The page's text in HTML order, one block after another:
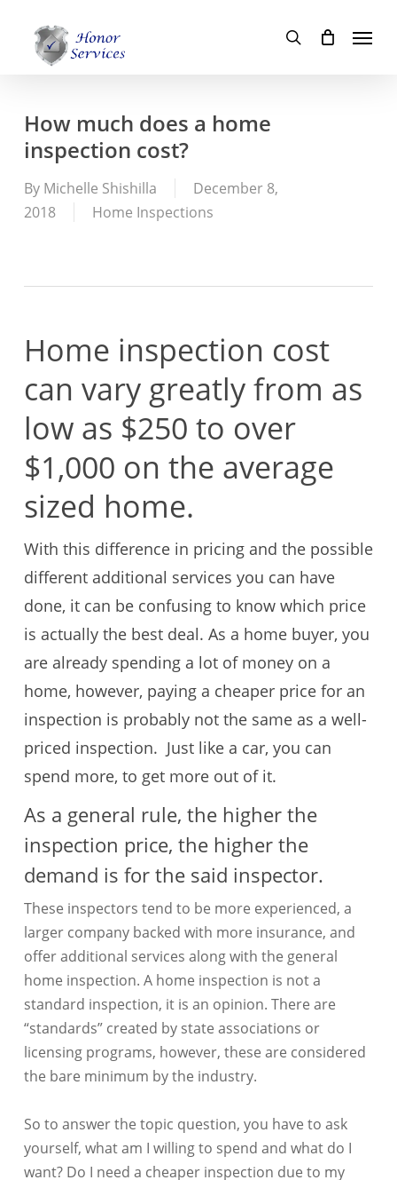
search
Menu
How much does a home
inspection cost?
By Michelle Shishilla
December 8,
2018
Home Inspections
Home inspection cost
can vary greatly from as
low as $250 to over
$1,000 on the average
sized home.
With this difference in pricing and the possible
different additional services you can have
done, it can be confusing to know which price
is actually the best deal. As a home buyer, you
are already spending a lot of money on a
home, however, paying a cheaper price for an
inspection is probably not the same as a well-
priced inspection. Just like a car, you can
spend more, to get more out of it.
As a general rule, the higher the
inspection price, the higher the
demand is for the said inspector.
These inspectors tend to be more experienced, a
larger company backed with more insurance, and
offer additional services along with the general
home inspection. A home inspection is not a
standard inspection, it is an opinion. There are
“standards” created by state associations or
licensing programs, however, these are considered
the bare minimum by the industry.
So to answer the topic question, you have to ask
yourself, what am I willing to spend and what do I
want? Do I need a cheaper inspection due to my